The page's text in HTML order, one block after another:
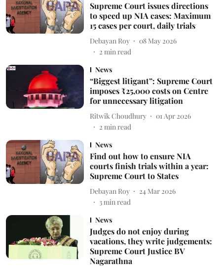
Supreme Court issues directions
to speed up NIA cases: Maximum
15 cases per court, daily trials
Debayan Roy
08 May 2026
2 min read
News
“Biggest litigant”: Supreme Court
imposes ₹25,000 costs on Centre
for unnecessary litigation
Ritwik Choudhury
01 Apr 2026
2 min read
News
Find out how to ensure NIA
courts finish trials within a year:
Supreme Court to States
Debayan Roy
24 Mar 2026
3min read
News
Judges do not enjoy during
vacations, they write judgements:
Supreme Court Justice BV
Nagarathna